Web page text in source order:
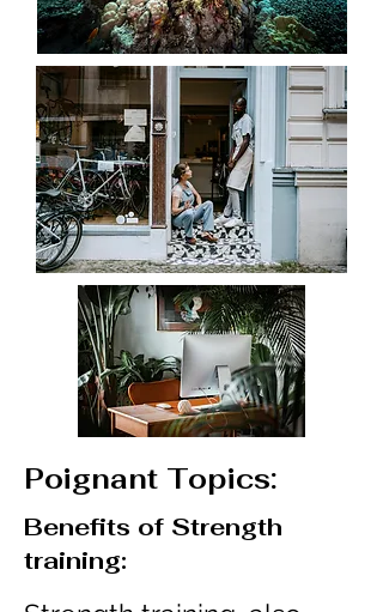
Poignant Topics:
Benefits of Strength
training: